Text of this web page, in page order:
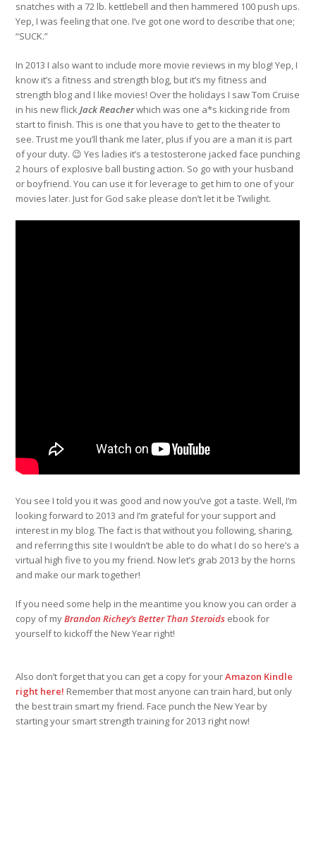
snatches with a 72 lb. kettlebell and then hammered 100 push ups.
Yep, I was feeling that one. I’ve got one word to describe that one;
“SUCK.”
In 2013 I also want to include more movie reviews in my blog! Yep, I
know it’s a fitness and strength blog, but it’s my fitness and
strength blog and I like movies! Over the holidays I saw Tom Cruise
in his new flickJack Reacherwhich was one a*s kicking ride from
start to finish. This is one that you have to get to the theater to
see. Trust me you’ll thank me later, plus if you are a man it is part
of your duty. 😉 Yes ladies it’s a testosterone jacked face punching
2 hours of explosive ball busting action. So go with your husband
or boyfriend. You can use it for leverage to get him to one of your
movies later. Just for God sake please don’t let it be Twilight.
You see I told you it was good and now you’ve got a taste. Well, I’m
looking forward to 2013 and I’m grateful for your support and
interest in my blog. The fact is that without you following, sharing,
and referring this site I wouldn’t be able to do what I do so here’s a
virtual high five to you my friend. Now let’s grab 2013 by the horns
and make our mark together!
If you need some help in the meantime you know you can order a
copy of myBrandon Richey’s Better Than Steroids ebook for
yourself to kickoff the New Year right!
Also don’t forget that you can get a copy for yourAmazon Kindle
right here! Remember that most anyone can train hard, but only
the best train smart my friend. Face punch the New Year by
starting your smart strength training for 2013 right now!